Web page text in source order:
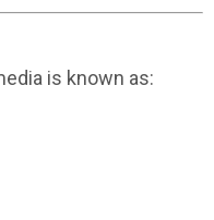
is known as: